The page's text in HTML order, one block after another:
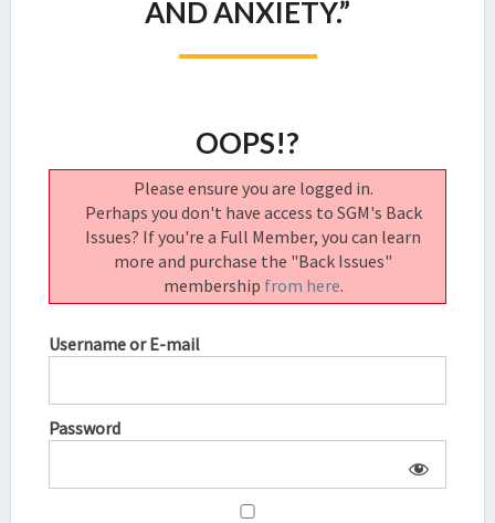
“HOW
ANXIETY.”
AND ANXIETY.”
OOPS!?
Please ensure you are logged in.
Perhaps you don't have access to SGM's Back
Issues? If you're a Full Member, you can learn
more and purchase the "Back Issues"
membership from here.
Username or E-mail
Password